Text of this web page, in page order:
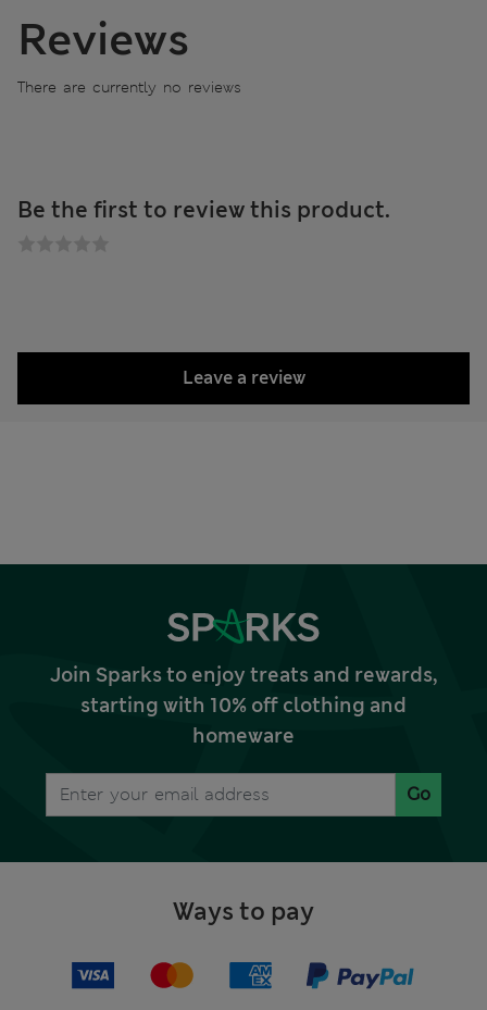
Reviews
There are currently no reviews
Be the first to review this product.
Leave a review
Join Sparks to enjoy treats and rewards,
starting with 10% off clothing and
homeware
Go
Ways to pay